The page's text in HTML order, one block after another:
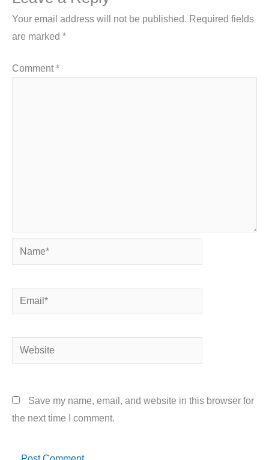
Your email address will not be published. Required fields
are marked *
Comment*
Name*
Email*
Website
Save my name, email, and website in this browser for
the next time I comment.